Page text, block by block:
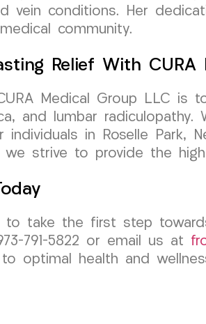
vein conditions. Her
community.
Relief With CURA
Medical Group LLC is
and lumbar
in Roselle Park,
we strive to provide the
to take the first step
791-5822 or email us at
optimal health and